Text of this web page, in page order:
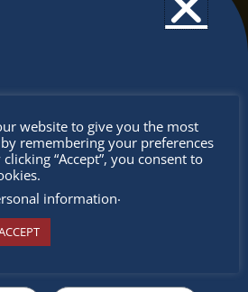
website to give you the most
remembering your preferences
“Accept”, you consent to
information.
Don’t
miss out
information on special deals and